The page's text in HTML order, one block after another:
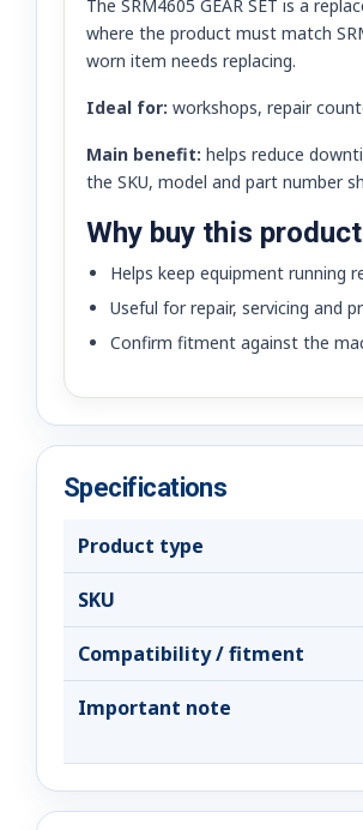
The SRM4605 GEAR SET is a
where the product must match
worn item needs replacing.
Ideal for: workshops, repair
Main benefit: helps reduce
the SKU, model and part number
Why buy this
Helps keep equipment running
Useful for repair, servicing and
Confirm fitment against the
Specifications
Product type
SKU
Compatibility / fitment
Important note